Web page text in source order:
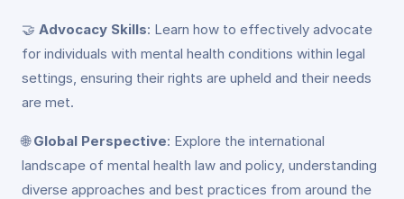
🤝 Advocacy Skills: Learn how to effectively advocate
for individuals with mental health conditions within legal
settings, ensuring their rights are upheld and their needs
are met.
🌐Global Perspective: Explore the international
landscape of mental health law and policy, understanding
diverse approaches and best practices from around the